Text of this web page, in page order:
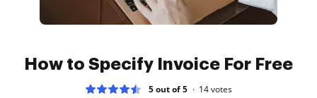
How to Specify Invoice For Free
5 out of 5 14votes